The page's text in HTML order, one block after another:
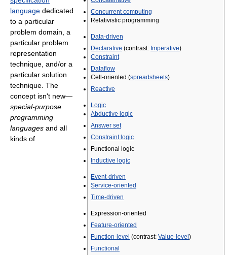
Concurrent computing
Relativistic programming
Data-driven
Declarative (contrast: Imperative)
Constraint
Dataflow
Cell-oriented (spreadsheets)
Reactive
Logic
Abductive logic
Answer set
Constraint logic
Functional logic
Inductive logic
Event-driven
Service-oriented
Time-driven
Expression-oriented
Feature-oriented
Function-level (contrast: Value-level )
Functional
language dedicated
to a particular
problem domain, a
particular problem
representation
technique, and/or a
particular solution
technique. The
concept isn't new—
special-purpose
programming
languages and all
kinds of